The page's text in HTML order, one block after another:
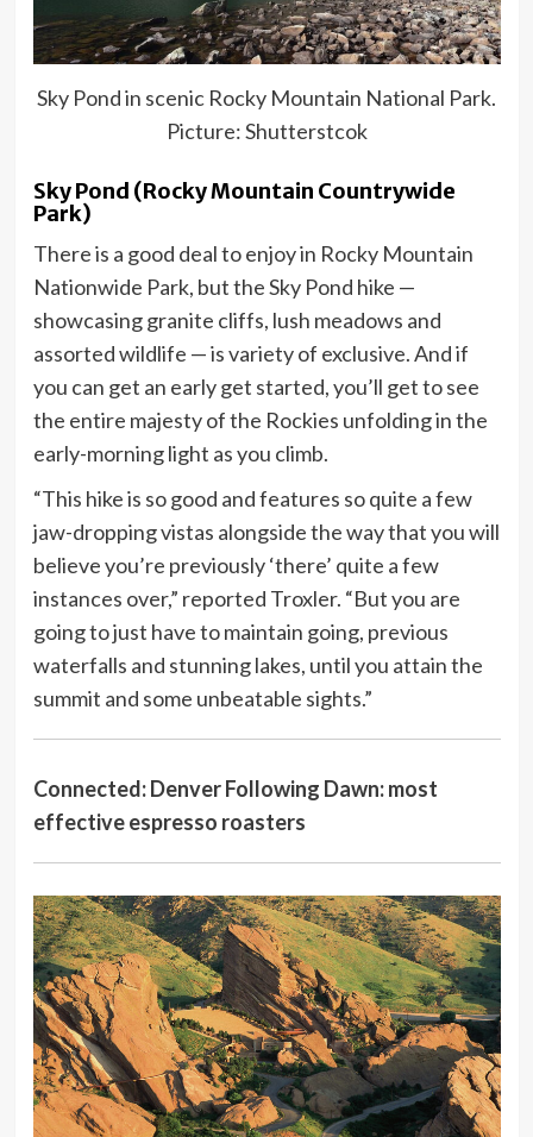
Sky Pond in scenic Rocky Mountain National Park.
Picture: Shutterstcok
Sky Pond (Rocky Mountain Countrywide
Park)
There is a good deal to enjoy in Rocky Mountain
Nationwide Park, but the Sky Pond hike —
showcasing granite cliffs, lush meadows and
assorted wildlife — is variety of exclusive. And if
you can get an early get started, you’ll get to see
the entire majesty of the Rockies unfolding in the
early-morning light as you climb.
“This hike is so good and features so quite a few
jaw-dropping vistas alongside the way that you will
believe you’re previously ‘there’ quite a few
instances over,” reported Troxler. “But you are
going to just have to maintain going, previous
waterfalls and stunning lakes, until you attain the
summit and some unbeatable sights.”
Connected:Denver Following Dawn: most
effective espresso roasters